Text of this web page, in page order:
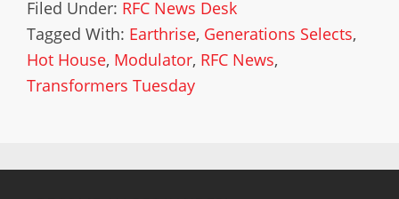
Filed Under: RFC News Desk
Tagged With: Earthrise, Generations Selects,
Hot House, Modulator, RFC News,
Transformers Tuesday